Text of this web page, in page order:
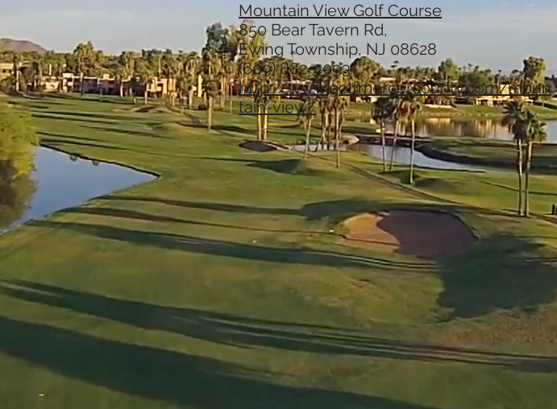
Mountain View Golf Course
850 Bear Tavern Rd,
Ewing Township, NJ 08628
(609) 882-4093
http://www.golfmercercounty.com/moun
tain-view/